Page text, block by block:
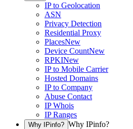
IP to Geolocation
ASN
Privacy Detection
Residential Proxy
PlacesNew
Device CountNew
RPKINew
IP to Mobile Carrier
Hosted Domains
IP to Company
Abuse Contact
IP Whois
IP Ranges
Why IPinfo? Why IPinfo?